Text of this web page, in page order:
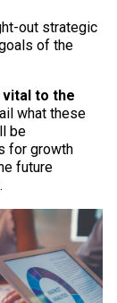
out strategic
of the
to the
what these
be
for growth
future